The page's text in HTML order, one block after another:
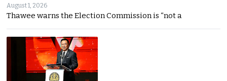
August 1, 2026
Thawee warns the Election Commission is “not a